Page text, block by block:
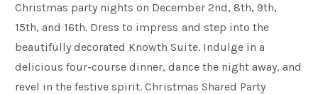
Christmas party nights on December 2nd, 8th, 9th,
15th, and 16th. Dress to impress and step into the
beautifully decorated Knowth Suite. Indulge in a
delicious four-course dinner, dance the night away, and
revel in the festive spirit. Christmas Shared Party